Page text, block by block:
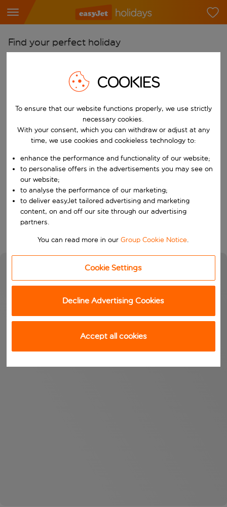
Find your perfect holiday
Pick your airports
Start typing for autocomplete. When autocomplete results are
Find destinations
Choose a departure date and return date.
When
Who
Search
COOKIES
To ensure that our website functions properly, we use strictly
necessary cookies.
With your consent, which you can withdraw or adjust at any
time, we use cookies and cookieless technology to:
enhance the performance and functionality of our website;
to personalise offers in the advertisements you may see on
our website;
to analyse the performance of our marketing;
to deliver easyJet tailored advertising and marketing
content, on and off our site through our advertising
partners.
You can read more in ourGroup Cookie Notice.
Cookie Settings
Decline Advertising Cookies
Accept all cookies